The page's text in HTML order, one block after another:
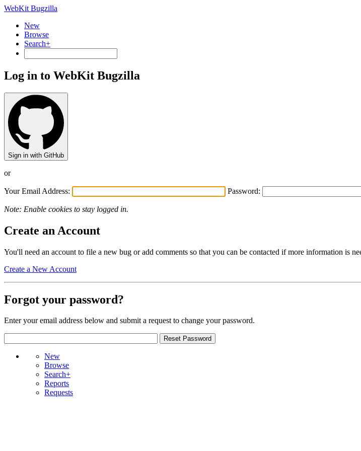
WebKit Bugzilla
New
Browse
Search+
Log in to WebKit Bugzilla
Sign in with GitHub
or
Your Email Address: Password:
Note: Enable cookies to stay logged in.
Create an Account
You'll need an account to file a new bug or add comments so that you can be contacted if more information is
Create a New Account
Forgot your password?
Enter your email address below and submit a request to change your password.
New
Browse
Search+
Reports
Requests